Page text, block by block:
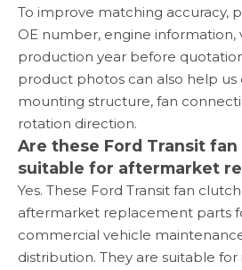
To improve matching accuracy,
OE number, engine information,
production year before
product photos can also help
mounting structure, fan
rotation direction.
Are these Ford Transit
suitable for aftermarket
Yes. These Ford Transit fan
aftermarket replacement parts
commercial vehicle
distribution. They are suitable